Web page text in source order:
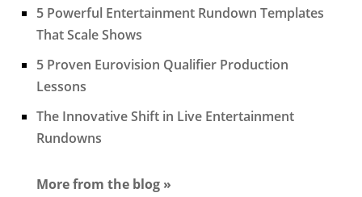
5 Powerful Entertainment Rundown Templates
That Scale Shows
5 Proven Eurovision Qualifier Production
Lessons
The Innovative Shift in Live Entertainment
Rundowns
More from the blog »